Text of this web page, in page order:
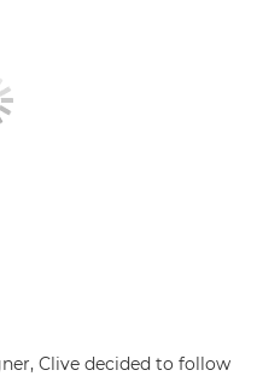
Clive decided to follow